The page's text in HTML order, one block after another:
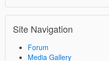
Site Navigation
Forum
Media Gallery